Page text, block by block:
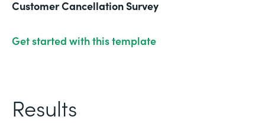
Customer Cancellation Survey
Get started with this template
Results